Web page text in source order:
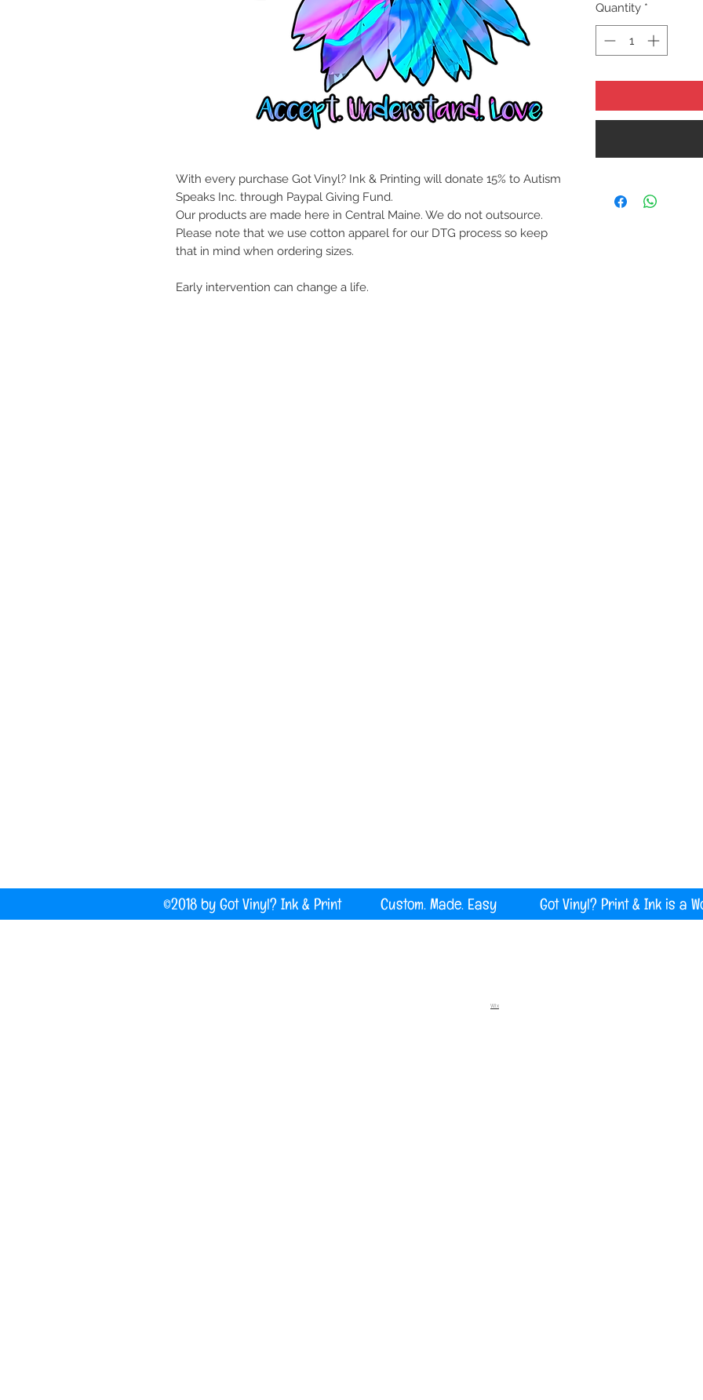
With every purchase Got Vinyl? Ink & Printing will donate 15% to Autism
Speaks Inc. through Paypal Giving Fund.
Our products are made here in Central Maine. We do not outsource.
Please note that we use cotton apparel for our DTG process so keep
that in mind when ordering sizes.
Early intervention can change a life.
Quantity *
©2018 by Got Vinyl? Ink & Print Custom. Made. Easy Got Vinyl? Print & Ink is a
Wix